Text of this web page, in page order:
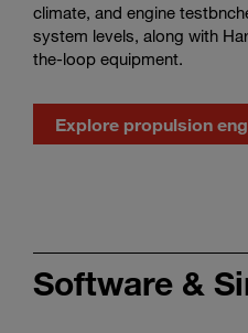
climate, and engine
system levels, along with
the-loop equipment.
Explore propulsion
engineering
in
action
Software &